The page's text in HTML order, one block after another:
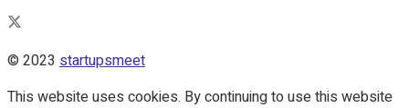
© 2023 startupsmeet
This website uses cookies. By continuing to use this website